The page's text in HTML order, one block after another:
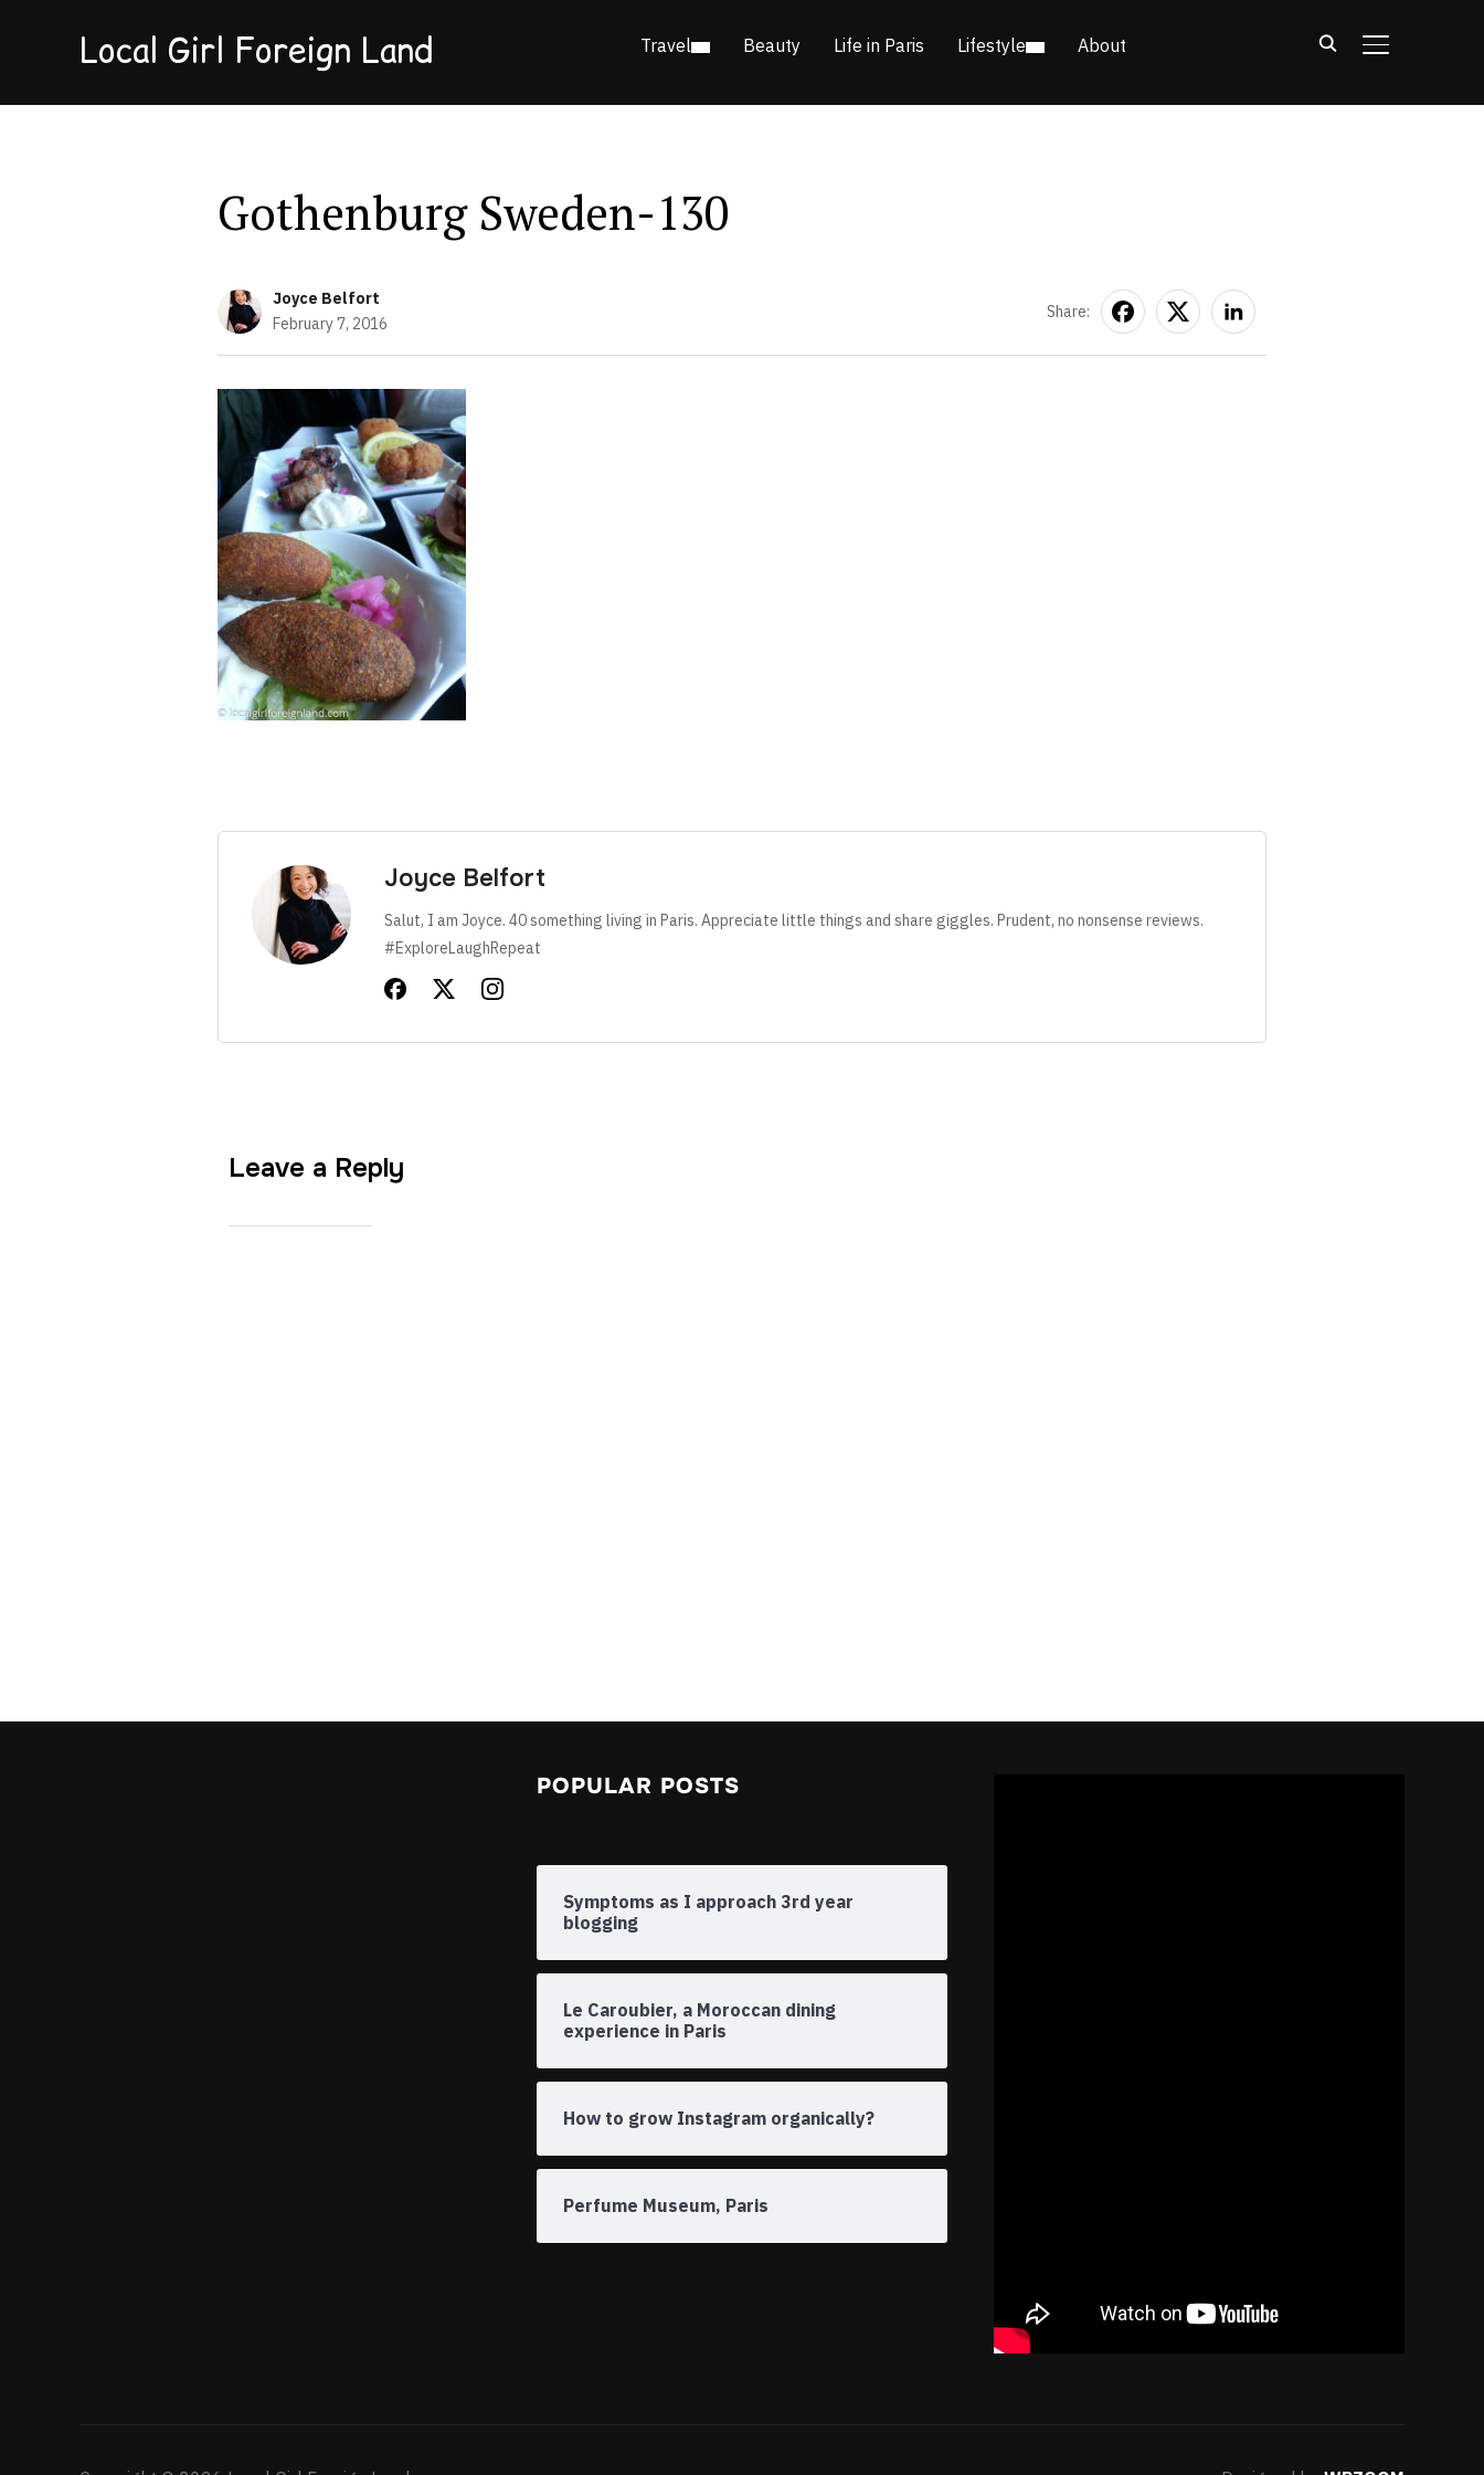
Local Girl Foreign Land TOGGLE
Travel Beauty Life in Paris Lifestyle About
Gothenburg Sweden-130
Joyce Belfort
February 7, 2016
Share:
Joyce Belfort
Salut, I am Joyce. 40 something living in Paris. Appreciate little things and share giggles. Prudent, no nonsense reviews.
#ExploreLaughRepeat
Leave a Reply
POPULAR POSTS
Symptoms as I approach 3rd year
blogging
Le Caroubier, a Moroccan dining
experience in Paris
How to grow Instagram organically?
Perfume Museum, Paris